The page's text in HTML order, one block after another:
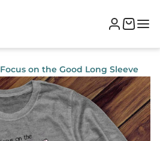
Focus on the Good Long Sleeve